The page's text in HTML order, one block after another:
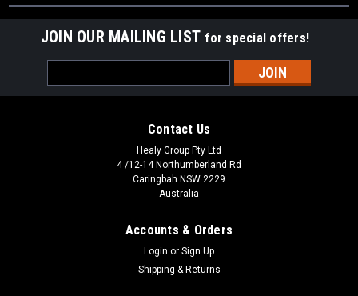
JOIN OUR MAILING LIST for special offers!
Address
Contact Us
Healy Group Pty Ltd
4 /12-14 Northumberland Rd
Caringbah NSW 2229
Australia
Accounts & Orders
Login or Sign Up
Shipping & Returns